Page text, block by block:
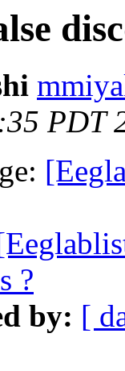
PDT
?
by: [